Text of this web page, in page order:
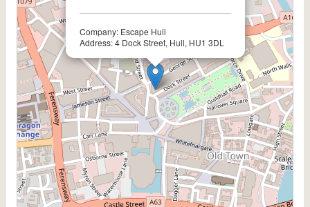
Company: Escape Hull
Address: 4 Dock Street, Hull, HU1 3DL